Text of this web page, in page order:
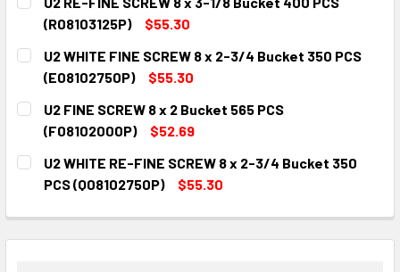
STOCK:
DECREASE QUANTITY:
INCREASE QUANTITY:
(R08103125P)
$55.30
CURRENT
STOCK:
QUANTITY:
DECREASE QUANTITY:
INCREASE QUANTITY:
U2 WHITE FINE SCREW 8 x 2-3/4 Bucket 350 PCS
(E08102750P)
$55.30
CURRENT
STOCK:
QUANTITY:
DECREASE QUANTITY:
INCREASE QUANTITY:
U2 FINE SCREW 8 x 2 Bucket 565 PCS
(F08102000P)
$52.69
CURRENT
STOCK:
QUANTITY:
DECREASE QUANTITY:
INCREASE QUANTITY:
U2 WHITE RE-FINE SCREW 8 x 2-3/4 Bucket 350
PCS (Q08102750P)
$55.30
DECREASE QUANTITY:INCREASE QUANTITY: